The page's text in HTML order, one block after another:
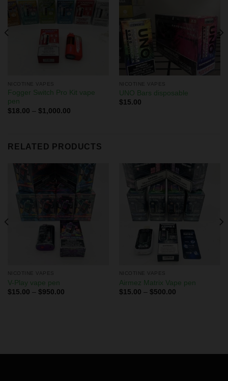
NICOTINE VAPES
Fogger Switch Pro Kit vape
pen
$18.00 – $1,000.00
NICOTINE VAPES
UNO Bars disposable
$15.00
RELATED PRODUCTS
NICOTINE VAPES
V-Play vape pen
$15.00 – $950.00
NICOTINE VAPES
Airmez Matrix Vape pen
$15.00 – $500.00